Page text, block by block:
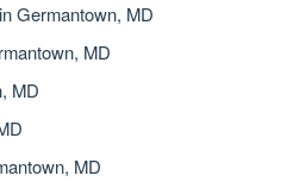
Germantown, MD
MD
MD
MD